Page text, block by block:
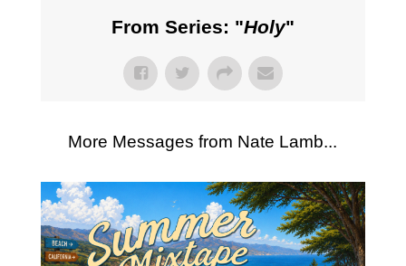
From Series: "Holy"
More Messages from Nate Lamb...